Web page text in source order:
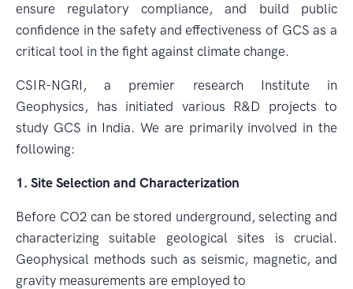
ensure regulatory compliance, and build public
confidence in the safety and effectiveness of GCS as a
critical tool in the fight against climate change.
CSIR-NGRI, a premier research Institute in
Geophysics, has initiated various R&D projects to
study GCS in India. We are primarily involved in the
following:
1. Site Selection and Characterization
Before CO2 can be stored underground, selecting and
characterizing suitable geological sites is crucial.
Geophysical methods such as seismic, magnetic, and
gravity measurements are employed to